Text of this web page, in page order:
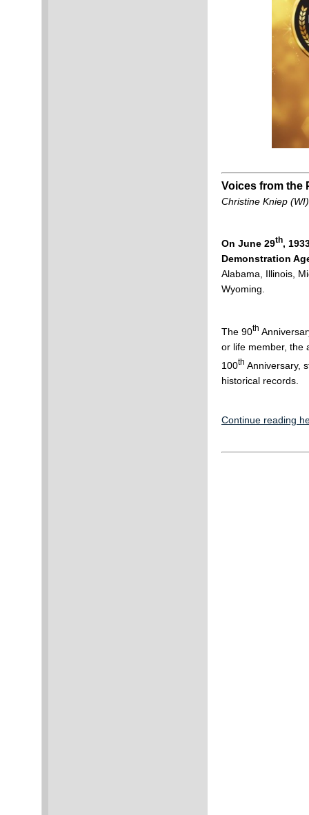
Voices from the
Christine Kniep
On June 29th,
Demonstration
Alabama, Illinois,
Wyoming.
The 90th
or life member, the
100th Anniversary,
historical records.
Continue reading